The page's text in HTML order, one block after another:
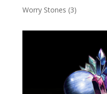
Worry Stones (3)